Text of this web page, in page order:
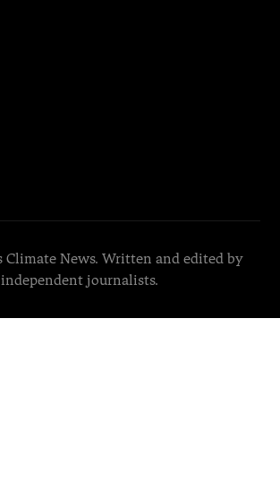
Climate News. Written and edited by
independent journalists.